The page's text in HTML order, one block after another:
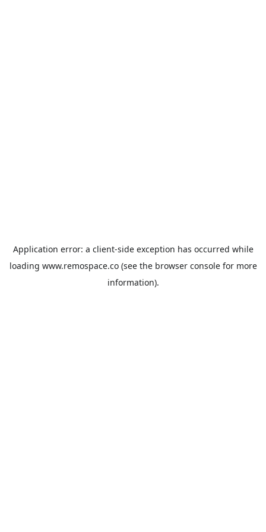
Application error: a client-side exception has occurred while
loading www.remospace.co(see the browser consolefor more
information).